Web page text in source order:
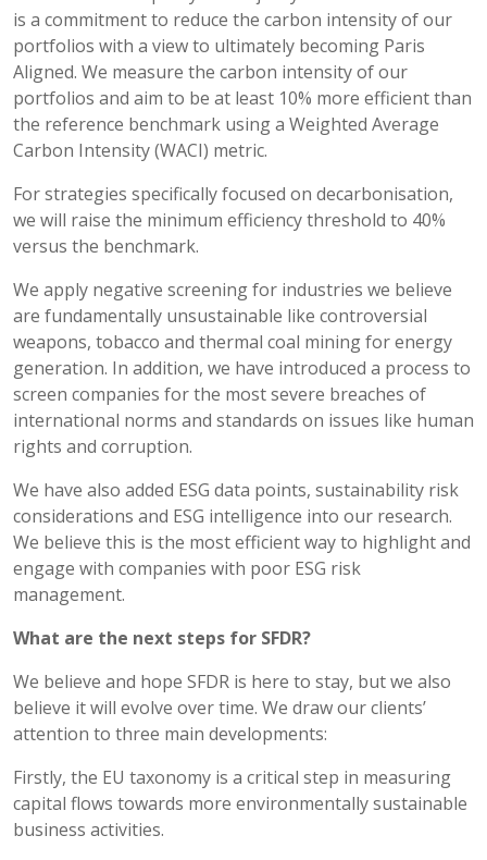
is a commitment to reduce the carbon intensity of our
portfolios with a view to ultimately becoming Paris
Aligned. We measure the carbon intensity of our
portfolios and aim to be at least 10% more efficient than
the reference benchmark using a Weighted Average
Carbon Intensity (WACI) metric.
For strategies specifically focused on decarbonisation,
we will raise the minimum efficiency threshold to 40%
versus the benchmark.
We apply negative screening for industries we believe
are fundamentally unsustainable like controversial
weapons, tobacco and thermal coal mining for energy
generation. In addition, we have introduced a process to
screen companies for the most severe breaches of
international norms and standards on issues like human
rights and corruption.
We have also added ESG data points, sustainability risk
considerations and ESG intelligence into our research.
We believe this is the most efficient way to highlight and
engage with companies with poor ESG risk
management.
What are the next steps for SFDR?
We believe and hope SFDR is here to stay, but we also
believe it will evolve over time. We draw our clients’
attention to three main developments:
Firstly, the EU taxonomy is a critical step in measuring
capital flows towards more environmentally sustainable
business activities.